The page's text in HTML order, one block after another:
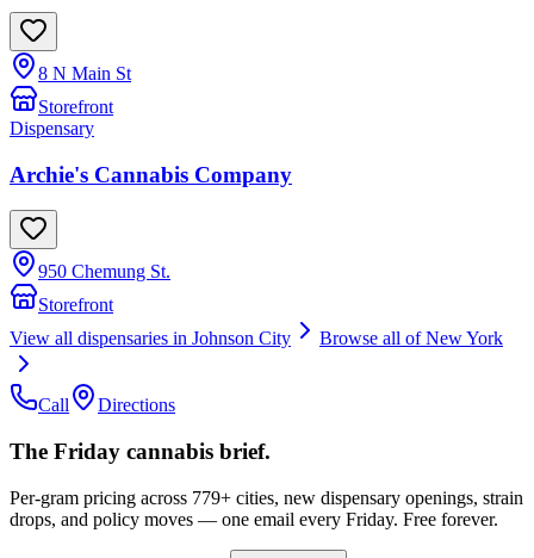
8 N Main St
Storefront
Dispensary
Archie's Cannabis Company
950 Chemung St.
Storefront
View all dispensaries in Johnson City Browse all ofNew York
Call Directions
The Friday cannabis brief.
Per-gram pricing across 779+ cities, new dispensary openings, strain
drops, and policy moves — one email every Friday. Free forever.